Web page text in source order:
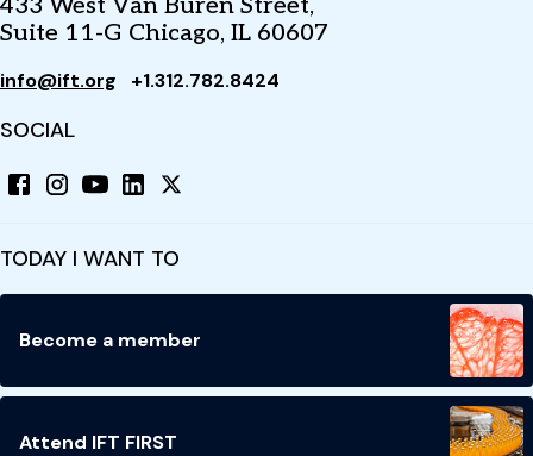
Suite 11-G Chicago, IL 60607
info@ift.org +1.312.782.8424
SOCIAL
TODAY I WANT TO
Become a member
Attend IFT FIRST